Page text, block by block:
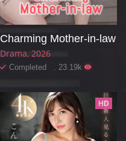
Charming Mother-in-law
Drama 2026
Completed . 23.19k
HD